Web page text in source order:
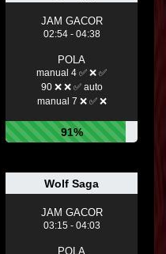
JAM GACOR
02:54 - 04:38
POLA
manual 4 ✅ ❌ ✅
90 ❌ ❌ ✅ auto
manual 7 ❌ ✅ ❌
91%
Wolf Saga
JAM GACOR
03:15 - 04:03
POLA